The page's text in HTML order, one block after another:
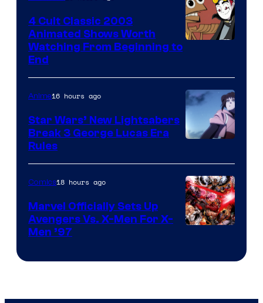
4 Cult Classic 2003
Animated Shows Worth
Watching From Beginning to
End
Anime16 hours ago
Star Wars’ New Lightsabers
Break 3 George Lucas Era
Rules
Comics18 hours ago
Marvel Officially Sets Up
Avengers Vs. X-Men For X-
Men ’97